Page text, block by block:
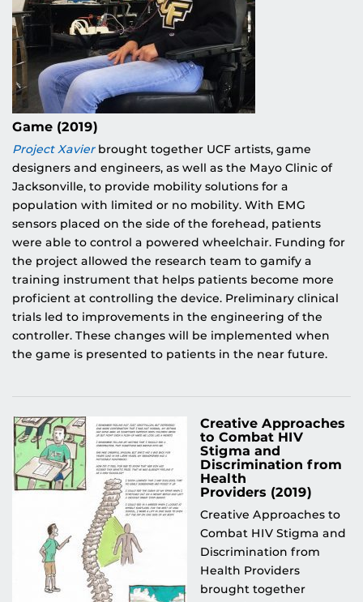
Game (2019)
Project Xavierbrought together UCF artists, game
designers and engineers, as well as the Mayo Clinic of
Jacksonville, to provide mobility solutions for a
population with limited or no mobility. With EMG
sensors placed on the side of the forehead, patients
were able to control a powered wheelchair. Funding for
the project allowed the research team to gamify a
training instrument that helps patients become more
proficient at controlling the device. Preliminary clinical
trials led to improvements in the engineering of the
controller. These changes will be implemented when
the game is presented to patients in the near future.
Creative Approaches
to Combat HIV
Stigma and
Discrimination from
Health
Providers (2019)
Creative Approaches to
Combat HIV Stigma and
Discrimination from
Health Providers
brought together